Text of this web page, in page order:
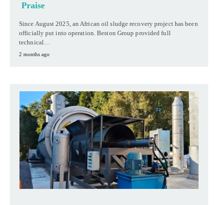
Praise
Since August 2025, an African oil sludge recovery project has been
officially put into operation. Beston Group provided full
technical…
2 months ago